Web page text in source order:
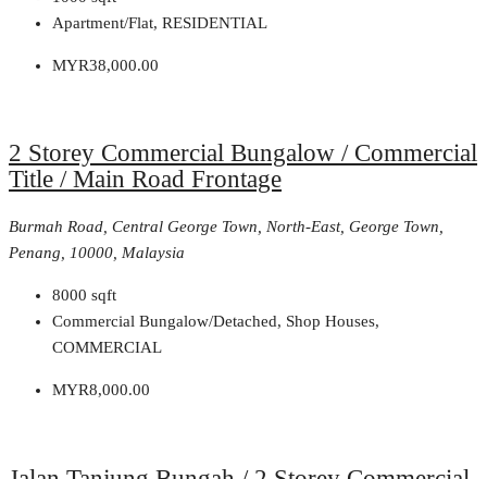
Apartment/Flat, RESIDENTIAL
MYR38,000.00
2 Storey Commercial Bungalow / Commercial
Title / Main Road Frontage
Burmah Road, Central George Town, North-East, George Town,
Penang, 10000, Malaysia
8000 sqft
Commercial Bungalow/Detached, Shop Houses,
COMMERCIAL
MYR8,000.00